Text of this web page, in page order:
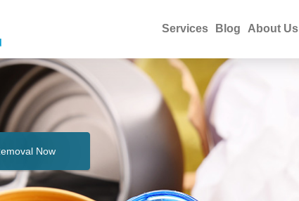
Services Blog About Us
Now